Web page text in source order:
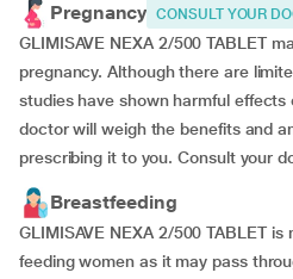
Pregnancy CONSULT YOUR
GLIMISAVE NEXA 2/500 TABLET
pregnancy. Although there are
studies have shown harmful effects
doctor will weigh the benefits and
prescribing it to you. Consult your
Breastfeeding
GLIMISAVE NEXA 2/500 TABLET
feeding women as it may pass